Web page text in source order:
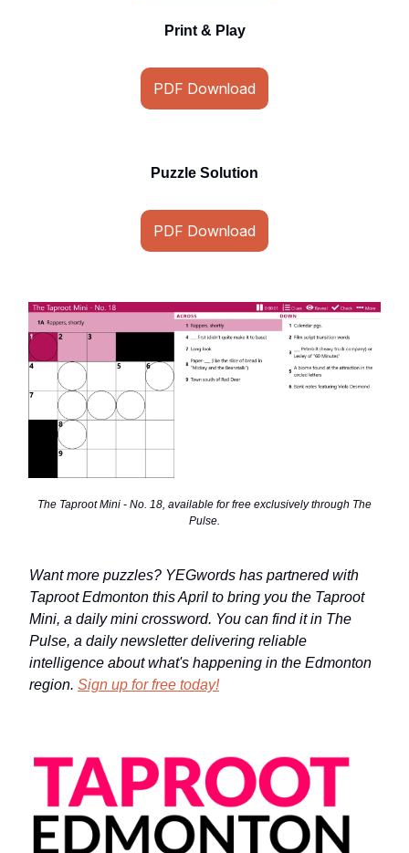
Print & Play
PDF Download
Puzzle Solution
PDF Download
The Taproot Mini - No. 18, available for free exclusively through The
Pulse.
Want more puzzles? YEGwords has partnered with
Taproot Edmonton this April to bring you the Taproot
Mini, a daily mini crossword. You can find it in The
Pulse, a daily newsletter delivering reliable
intelligence about what's happening in the Edmonton
region. Sign up for free today!